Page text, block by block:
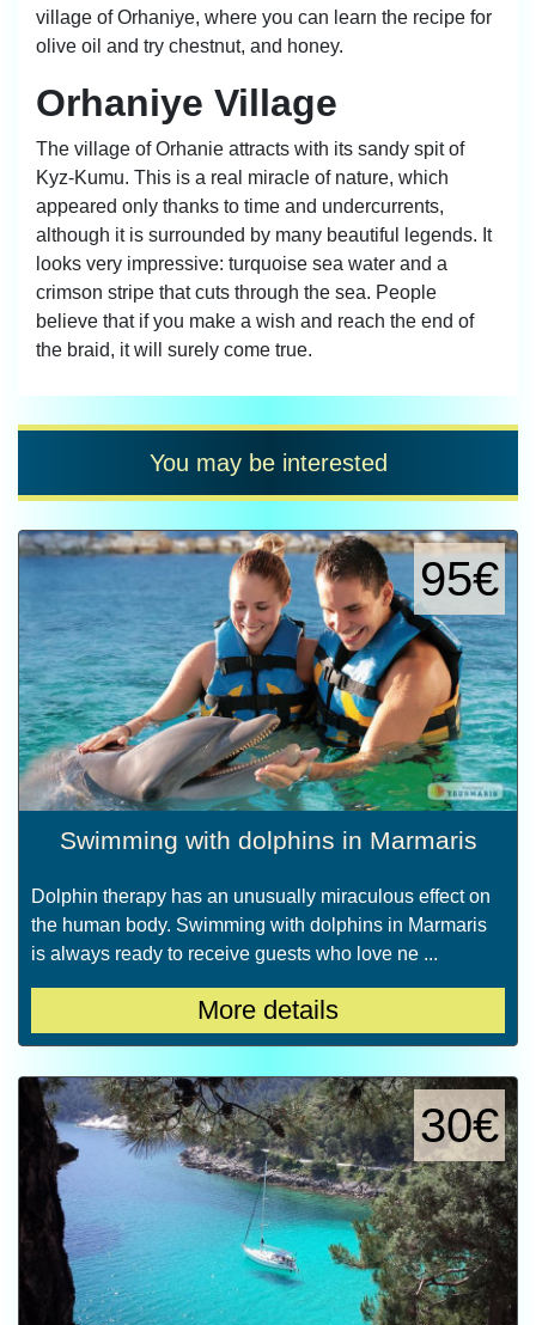
village of Orhaniye, where you can learn the recipe for
olive oil and try chestnut, and honey.
Orhaniye Village
The village of Orhanie attracts with its sandy spit of
Kyz-Kumu. This is a real miracle of nature, which
appeared only thanks to time and undercurrents,
although it is surrounded by many beautiful legends. It
looks very impressive: turquoise sea water and a
crimson stripe that cuts through the sea. People
believe that if you make a wish and reach the end of
the braid, it will surely come true.
You may be interested
95€
Swimming with dolphins in Marmaris
Dolphin therapy has an unusually miraculous effect on
the human body. Swimming with dolphins in Marmaris
is always ready to receive guests who love ne ...
More details
30€